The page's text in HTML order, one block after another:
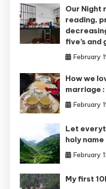
Our Night
reading,
five’s and
February
How we
marriage :
February
Let
holy name
February
My first